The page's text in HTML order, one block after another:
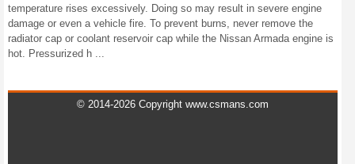
temperature rises excessively. Doing so may result in severe engine
damage or even a vehicle fire. To prevent burns, never remove the
radiator cap or coolant reservoir cap while the Nissan Armada engine is
hot. Pressurized h ...
© 2014-2026 Copyright www.csmans.com